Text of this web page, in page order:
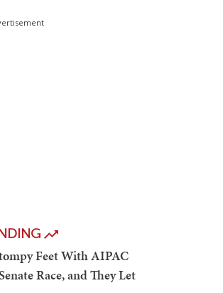
Feet With AIPAC
Race, and They Let